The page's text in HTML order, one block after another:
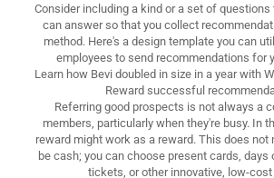
Consider including a kind or a set of
can answer so that you collect
method. Here's a design template you can
employees to send recommendations for
Learn how Bevi doubled in size in a year with
Reward successful
Referring good prospects is not always a
members, particularly when they're busy. In
reward might work as a reward. This does not
be cash; you can choose present cards,
tickets, or other innovative, low-